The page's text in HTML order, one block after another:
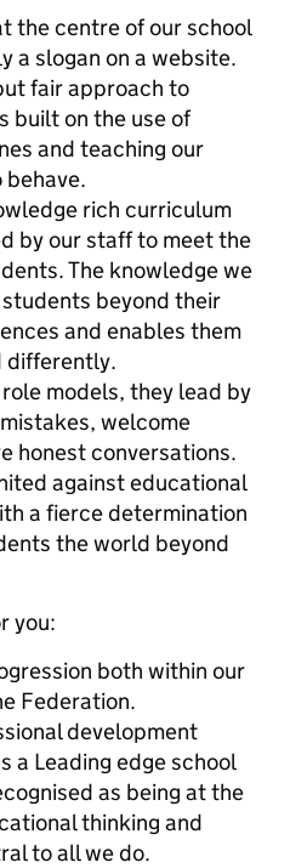
the centre of our school
a slogan on a website.
fair approach to
built on the use of
and teaching our
rich curriculum
by our staff to meet the
The knowledge we
beyond their
and enables them
differently.
models, they lead by
welcome
honest conversations.
against educational
a fierce determination
the world beyond
you:
both within our
Federation.
development
a Leading edge school
as being at the
thinking and
to all we do.